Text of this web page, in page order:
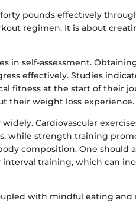
pounds effectively
regimen. It is about
in self-assessment.
effectively. Studies
fitness at the start of their
their weight loss experience.
Cardiovascular
while strength training
composition. One should
training, which can
with mindful eating and